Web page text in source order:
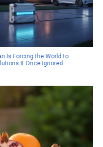
Is Forcing the World to
It Once Ignored